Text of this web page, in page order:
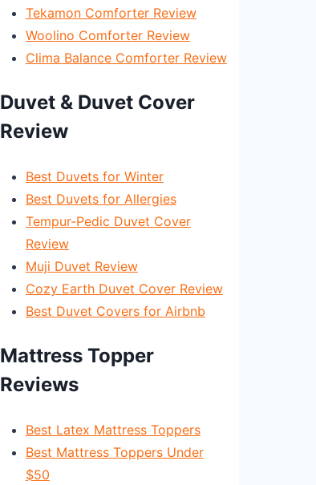
Tekamon Comforter Review
Woolino Comforter Review
Clima Balance Comforter Review
Duvet & Duvet Cover
Review
Best Duvets for Winter
Best Duvets for Allergies
Tempur-Pedic Duvet Cover
Review
Muji Duvet Review
Cozy Earth Duvet Cover Review
Best Duvet Covers for Airbnb
Mattress Topper
Reviews
Best Latex Mattress Toppers
Best Mattress Toppers Under
$50